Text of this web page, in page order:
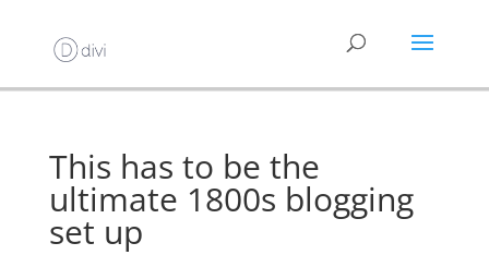
This has to be the
ultimate 1800s blogging
set up